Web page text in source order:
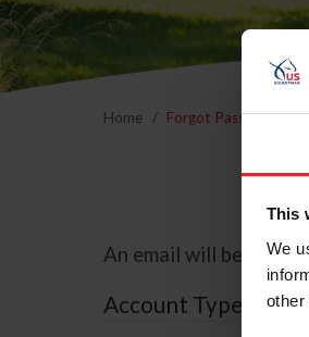
This
We
other
Home Forgot Password
An email will be sent
Account Type